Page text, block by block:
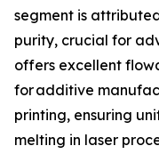
segment is
purity, crucial for
offers excellent
for additive
printing, ensuring
melting in laser